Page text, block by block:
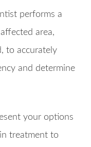
performs a
area,
to accurately
and determine
your options
treatment to